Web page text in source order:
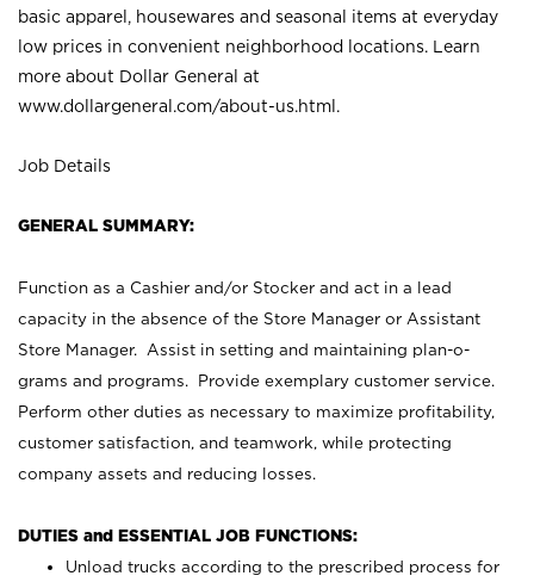
basic apparel, housewares and seasonal items at everyday
low prices in convenient neighborhood locations. Learn
more about Dollar General at
www.dollargeneral.com/about-us.html .
Job Details
GENERAL SUMMARY:
Function as a Cashier and/or Stocker and act in a lead
capacity in the absence of the Store Manager or Assistant
Store Manager. Assist in setting and maintaining plan-o-
grams and programs. Provide exemplary customer service.
Perform other duties as necessary to maximize profitability,
customer satisfaction, and teamwork, while protecting
company assets and reducing losses.
DUTIES and ESSENTIAL JOB FUNCTIONS:
Unload trucks according to the prescribed process for